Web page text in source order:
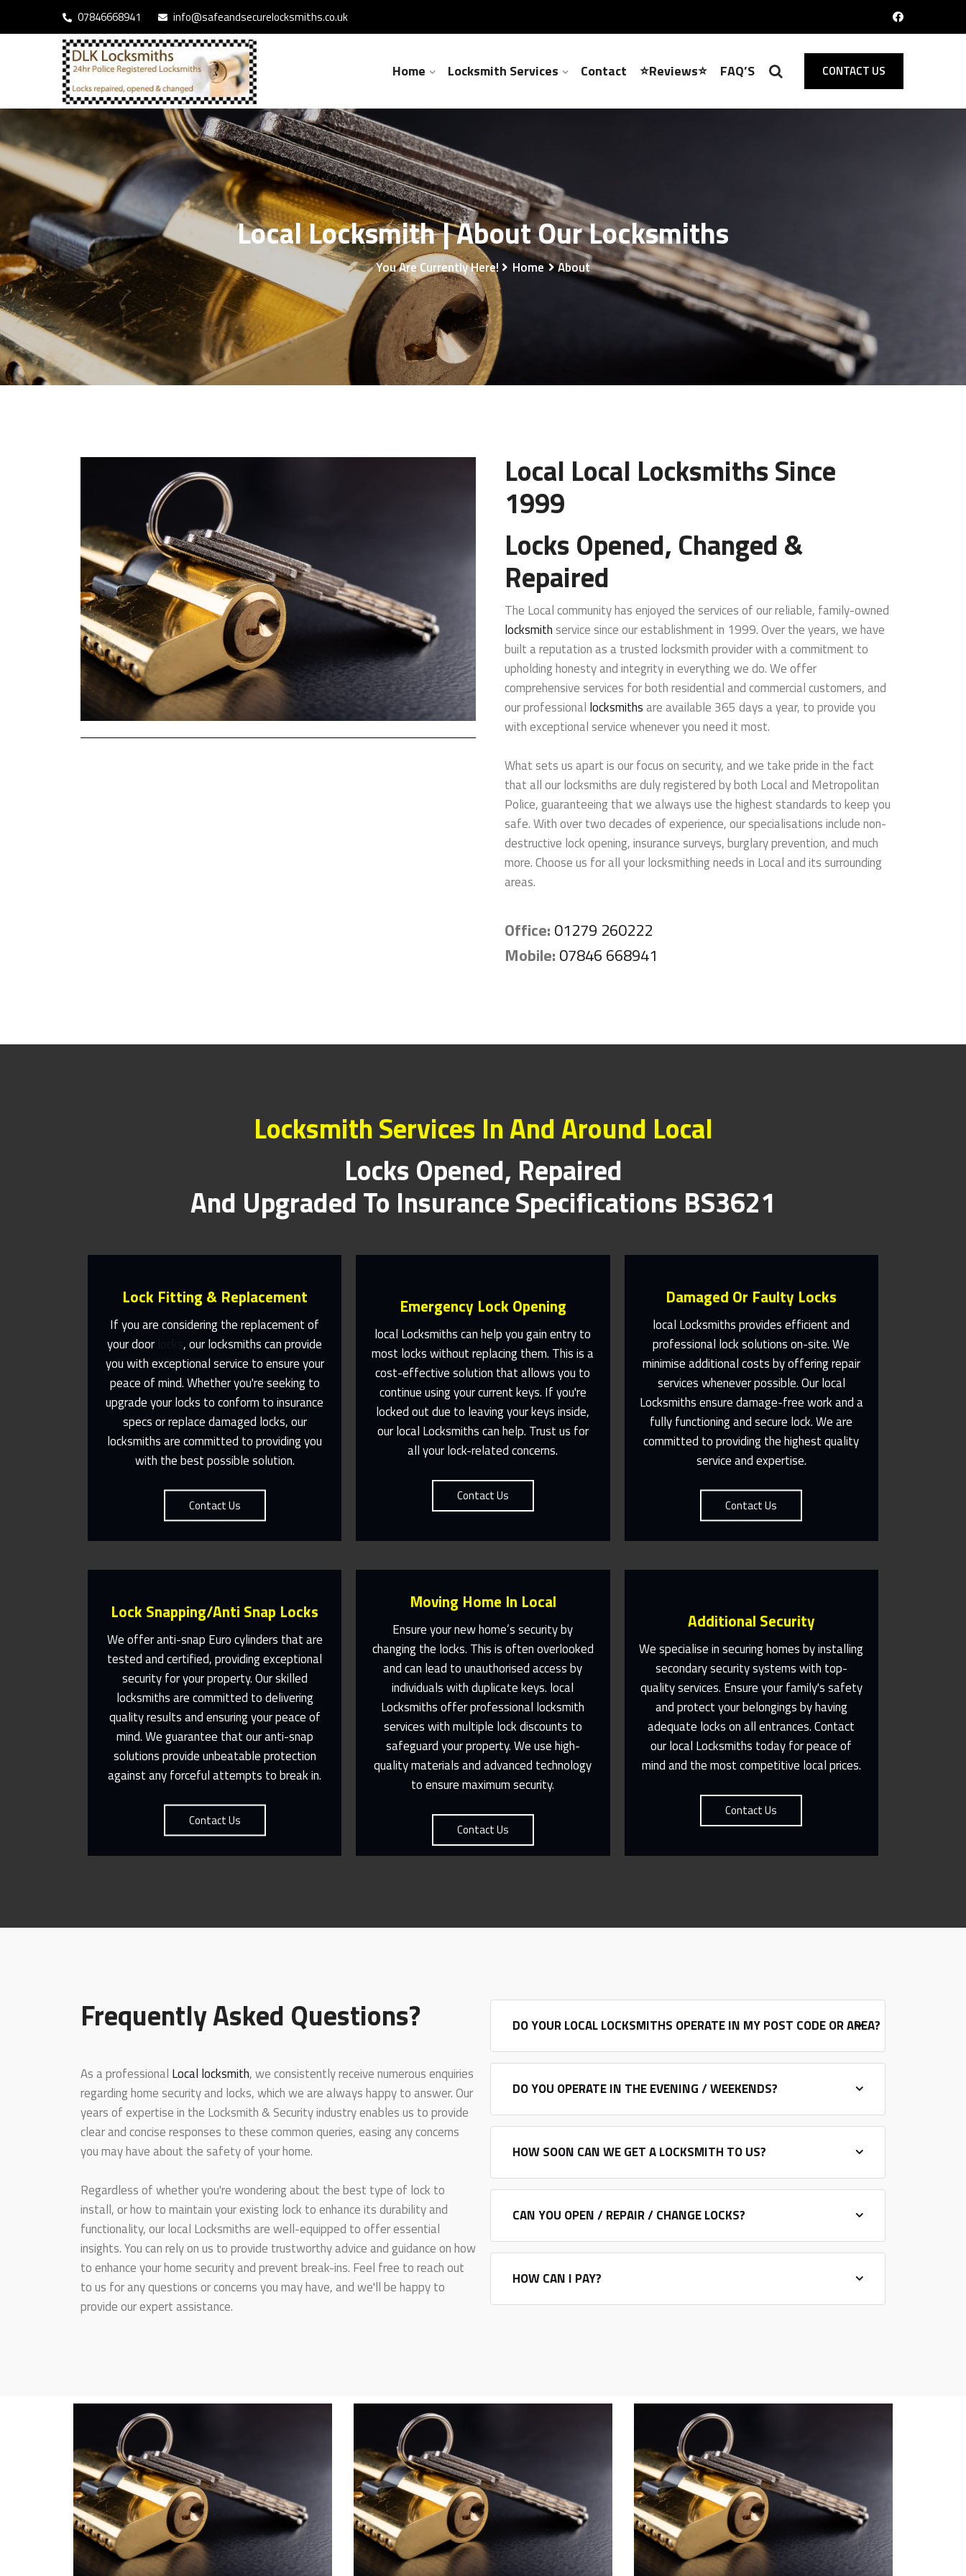
07846668941 info@safeandsecurelocksmiths.co.uk
Home Locksmith Services Contact ⭐Reviews⭐ FAQ’S CONTACT US
Local Locksmith | About Our Locksmiths
You Are Currently Here! Home About
Local Local Locksmiths Since
1999
Locks Opened, Changed &
Repaired
The Local community has enjoyed the services of our reliable, family-owned
locksmithservice since our establishment in 1999. Over the years, we have
built a reputation as a trusted locksmith provider with a commitment to
upholding honesty and integrity in everything we do. We offer
comprehensive services for both residential and commercial customers, and
our professional locksmithsare available 365 days a year, to provide you
with exceptional service whenever you need it most.
What sets us apart is our focus on security, and we take pride in the fact
that all our locksmiths are duly registered by both Local and Metropolitan
Police, guaranteeing that we always use the highest standards to keep you
safe. With over two decades of experience, our specialisations include non-
destructive lock opening, insurance surveys, burglary prevention, and much
more. Choose us for all your locksmithing needs in Local and its surrounding
areas.
Office: 01279 260222
Mobile: 07846 668941
Locksmith Services In And Around Local
Locks Opened, Repaired
And Upgraded To Insurance Specifications BS3621
Lock Fitting & Replacement
If you are considering the replacement of
your door
locks, our locksmiths can provide
you with exceptional service to ensure your
peace of mind. Whether you're seeking to
upgrade your locks to conform to insurance
specs or replace damaged locks, our
locksmiths are committed to providing you
with the best possible solution.
Contact Us
Same Day Or Appointments Made
To Suit You
Contact Us
Emergency Lock Opening
local Locksmiths can help you gain entry to
most locks without replacing them. This is a
cost-effective solution that allows you to
continue using your current keys. If you're
locked out due to leaving your keys inside,
our local Locksmiths can help. Trust us for
all your lock-related concerns.
Contact Us
Fast Response 365 Days A Year
Contact Us
Damaged Or Faulty Locks
local Locksmiths provides efficient and
professional lock solutions on-site. We
minimise additional costs by offering repair
services whenever possible. Our local
Locksmiths ensure damage-free work and a
fully functioning and secure lock. We are
committed to providing the highest quality
service and expertise.
Contact Us
Same Day Or Appointments
Made To Suit You
Contact Us
Lock Snapping/Anti Snap Locks
We offer anti-snap Euro cylinders that are
tested and certified, providing exceptional
security for your property. Our skilled
locksmiths are committed to delivering
quality results and ensuring your peace of
mind. We guarantee that our anti-snap
solutions provide unbeatable protection
against any forceful attempts to break in.
Contact Us
Same Day Or Appointments Made
To Suit You
Contact Us
Moving Home In Local
Ensure your new home’s security by
changing the locks. This is often overlooked
and can lead to unauthorised access by
individuals with duplicate keys. local
Locksmiths offer professional locksmith
services with multiple lock discounts to
safeguard your property. We use high-
quality materials and advanced technology
to ensure maximum security.
Contact Us
Fast Response 365 Days A Year
Contact Us
Additional Security
We specialise in securing homes by installing
secondary security systems with top-
quality services. Ensure your family's safety
and protect your belongings by having
adequate locks on all entrances. Contact
our local Locksmiths today for peace of
mind and the most competitive local prices.
Contact Us
Same Day Or Appointments
Made To Suit You
Contact Us
Frequently Asked Questions?
As a professional Local locksmith, we consistently receive numerous enquiries
regarding home security and locks, which we are always happy to answer. Our
years of expertise in the Locksmith & Security industry enables us to provide
clear and concise responses to these common queries, easing any concerns
you may have about the safety of your home.
Regardless of whether you're wondering about the best type of lock to
install, or how to maintain your existing lock to enhance its durability and
functionality, our local Locksmiths are well-equipped to offer essential
insights. You can rely on us to provide trustworthy advice and guidance on how
to enhance your home security and prevent break-ins. Feel free to reach out
to us for any questions or concerns you may have, and we'll be happy to
provide our expert assistance.
DO YOUR LOCAL LOCKSMITHS OPERATE IN MY POST CODE OR AREA?
DO YOU OPERATE IN THE EVENING / WEEKENDS?
HOW SOON CAN WE GET A LOCKSMITH TO US?
CAN YOU OPEN / REPAIR / CHANGE LOCKS?
HOW CAN I PAY?